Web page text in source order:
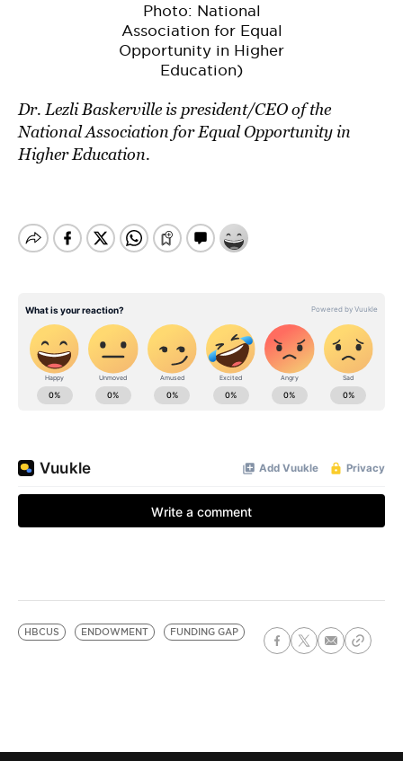
Photo: National
Association for Equal
Opportunity in Higher
Education)
Dr. Lezli Baskerville ispresident/CEO of the
National Association for Equal Opportunity in
Higher Education.
HBCUS ENDOWMENT FUNDING GAP